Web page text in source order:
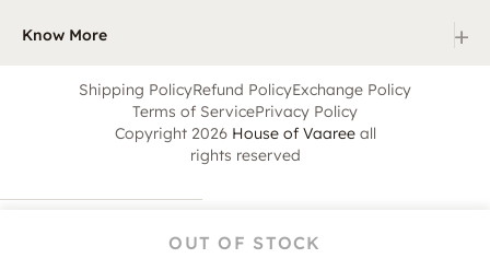
OUT OF STOCK
Know More +
Shipping PolicyRefund PolicyExchange Policy
Terms of ServicePrivacy Policy
Copyright 2026 House of Vaareeall
rights reserved
Account